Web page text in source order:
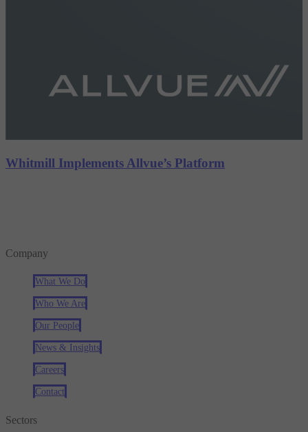
Whitmill Implements Allvue’s Platform
Company
What We Do
Who We Are
Our People
News & Insights
Careers
Contact
Sectors